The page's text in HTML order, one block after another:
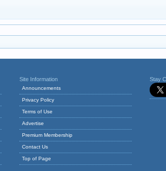
Site Information
Announcements
Privacy Policy
Terms of Use
Advertise
Premium Membership
Contact Us
Top of Page
Stay